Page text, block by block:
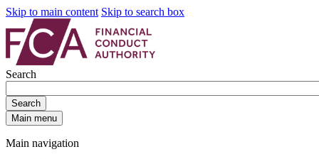
Skip to main content Skip to search box
Search
Search
Main menu
Main navigation